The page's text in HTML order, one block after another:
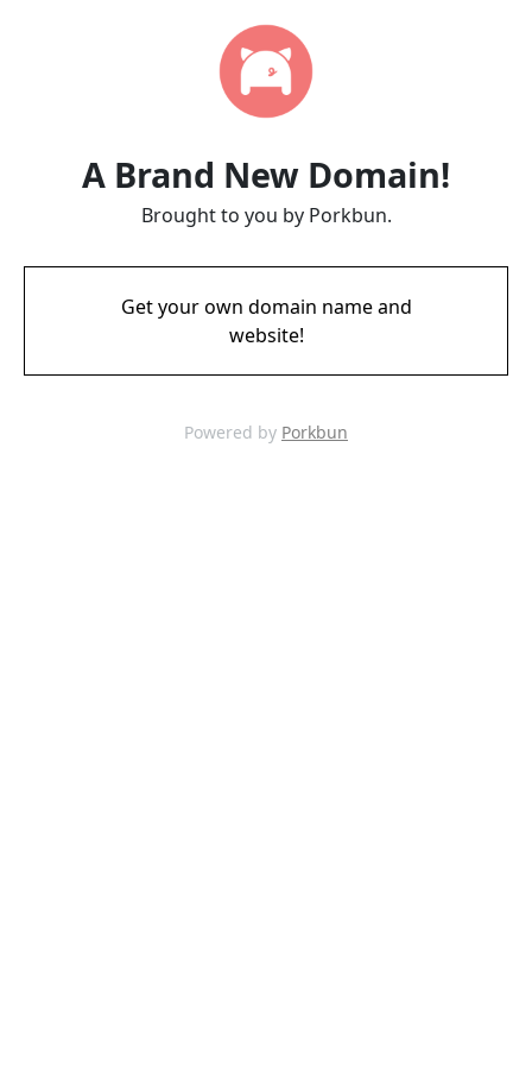
A Brand New Domain!
Brought to you by Porkbun.
Get your own domain name and
website!
Powered by Porkbun